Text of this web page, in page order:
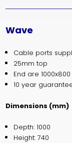
Wave
Cable ports
25mm top
End are 1000x800
10 year
Dimensions (mm)
Depth: 1000
Height: 740